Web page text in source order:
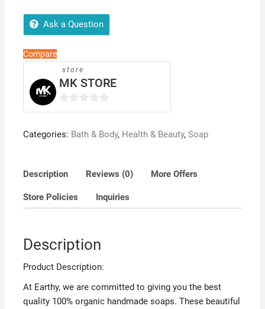
Ask a Question
Compare
store
MK STORE
0
u
5
Categories: Bath & Body, Health & Beauty, Soap
Description Reviews (0) More Offers
Store Policies Inquiries
Description
Product Description:
At Earthy, we are committed to giving you the best
quality 100% organic handmade soaps. These beautiful